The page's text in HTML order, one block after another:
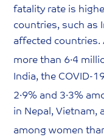
fatality rate is
countries, such as
affected countries.
more than 6·4
India, the COVID-
2·9% and 3·3%
in Nepal, Vietnam,
among women